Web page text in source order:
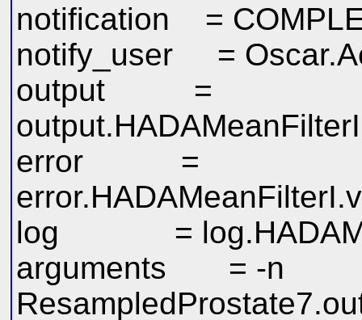
notification =
notify_user =
output =
error =
log =
arguments = -n